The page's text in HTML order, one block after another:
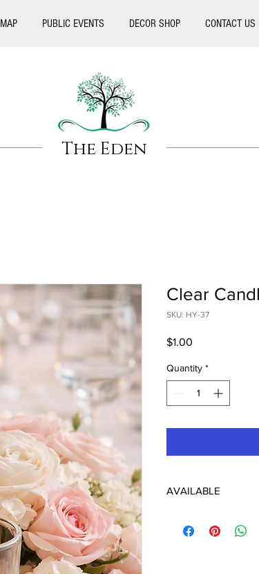
PUBLIC EVENTS DECOR SHOP CONTACT US
The Eden
Clear
SKU: HY-37
$1.00
Quantity *
AVAILABLE